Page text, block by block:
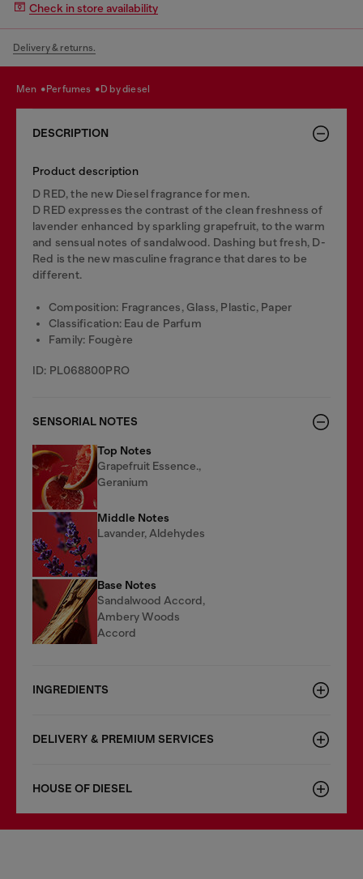
Check in store availability
Delivery & returns.
men perfumes d by diesel
DESCRIPTION
Product description
D RED, the new Diesel fragrance for men.
D RED expresses the contrast of the clean freshness of
lavender enhanced by sparkling grapefruit, to the warm
and sensual notes of sandalwood. Dashing but fresh, D-
Red is the new masculine fragrance that dares to be
different.
Composition: Fragrances, Glass, Plastic, Paper
Classification: Eau de Parfum
Family: Fougère
ID: PL068800PRO
SENSORIAL NOTES
Top Notes
Grapefruit Essence.,
Geranium
Middle Notes
Lavander, Aldehydes
Base Notes
Sandalwood Accord,
Ambery Woods
Accord
INGREDIENTS
DELIVERY & PREMIUM SERVICES
HOUSE OF DIESEL